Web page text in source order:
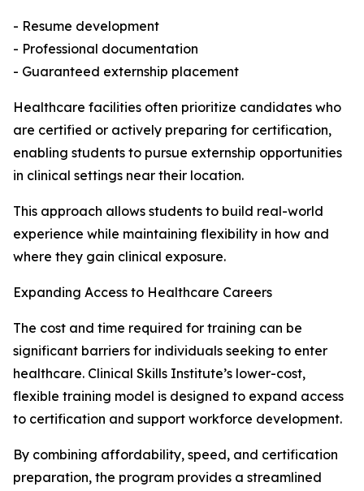
- Resume development
- Professional documentation
- Guaranteed externship placement
Healthcare facilities often prioritize candidates who
are certified or actively preparing for certification,
enabling students to pursue externship opportunities
in clinical settings near their location.
This approach allows students to build real-world
experience while maintaining flexibility in how and
where they gain clinical exposure.
Expanding Access to Healthcare Careers
The cost and time required for training can be
significant barriers for individuals seeking to enter
healthcare. Clinical Skills Institute’s lower-cost,
flexible training model is designed to expand access
to certification and support workforce development.
By combining affordability, speed, and certification
preparation, the program provides a streamlined